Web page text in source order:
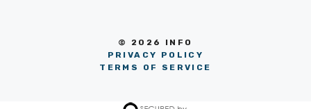
© 2026 INFO
PRIVACY POLICY
TERMS OF SERVICE